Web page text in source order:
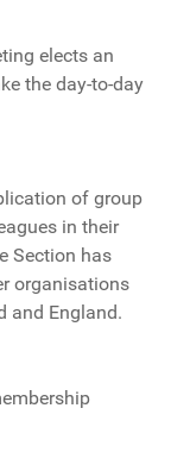
elects an
the day-to-day
of group
in their
Section has
organisations
and England.